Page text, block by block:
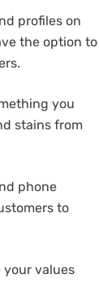
profiles on
the option to
you
stains from
phone
to
your values